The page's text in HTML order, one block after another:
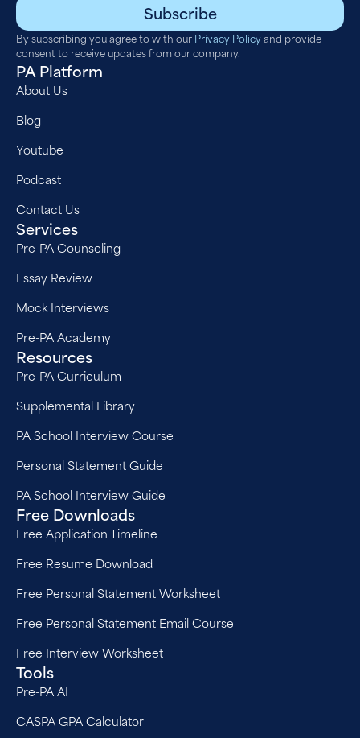
Subscribe
By subscribing you agree to with our Privacy Policyand provide
consent to receive updates from our company.
PA Platform
About Us
Blog
Youtube
Podcast
Contact Us
Services
Pre-PA Counseling
Essay Review
Mock Interviews
Pre-PA Academy
Resources
Pre-PA Curriculum
Supplemental Library
PA School Interview Course
Personal Statement Guide
PA School Interview Guide
Free Downloads
Free Application Timeline
Free Resume Download
Free Personal Statement Worksheet
Free Personal Statement Email Course
Free Interview Worksheet
Tools
Pre-PA AI
CASPA GPA Calculator